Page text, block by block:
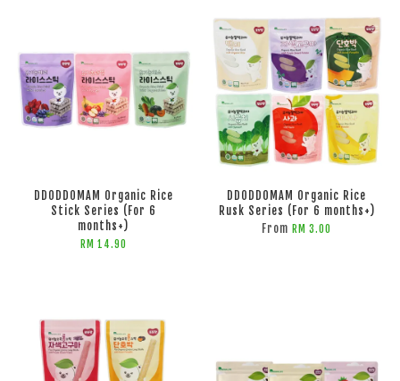
DDODDOMAM Organic Rice
Stick Series (For 6
months+)
RM 14.90
DDODDOMAM Organic Rice
Rusk Series (For 6 months+)
From RM 3.00